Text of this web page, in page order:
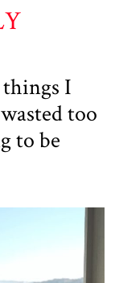
I
too
to be